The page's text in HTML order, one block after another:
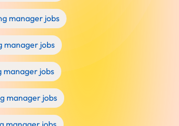
manager jobs
manager jobs
manager jobs
manager jobs